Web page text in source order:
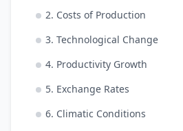
2. Costs of Production
3. Technological Change
4. Productivity Growth
5. Exchange Rates
6. Climatic Conditions